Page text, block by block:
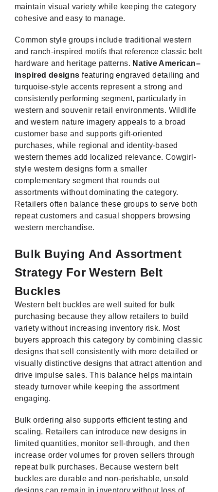
maintain visual variety while keeping the category
cohesive and easy to manage.
Common style groups include traditional western
and ranch-inspired motifs that reference classic belt
hardware and heritage patterns. Native American–
inspired designs featuring engraved detailing and
turquoise-style accents represent a strong and
consistently performing segment, particularly in
western and souvenir retail environments. Wildlife
and western nature imagery appeals to a broad
customer base and supports gift-oriented
purchases, while regional and identity-based
western themes add localized relevance. Cowgirl-
style western designs form a smaller
complementary segment that rounds out
assortments without dominating the category.
Retailers often balance these groups to serve both
repeat customers and casual shoppers browsing
western merchandise.
Bulk Buying And Assortment
Strategy For Western Belt
Buckles
Western belt buckles are well suited for bulk
purchasing because they allow retailers to build
variety without increasing inventory risk. Most
buyers approach this category by combining classic
designs that sell consistently with more detailed or
visually distinctive designs that attract attention and
drive impulse sales. This balance helps maintain
steady turnover while keeping the assortment
engaging.
Bulk ordering also supports efficient testing and
scaling. Retailers can introduce new designs in
limited quantities, monitor sell-through, and then
increase order volumes for proven sellers through
repeat bulk purchases. Because western belt
buckles are durable and non-perishable, unsold